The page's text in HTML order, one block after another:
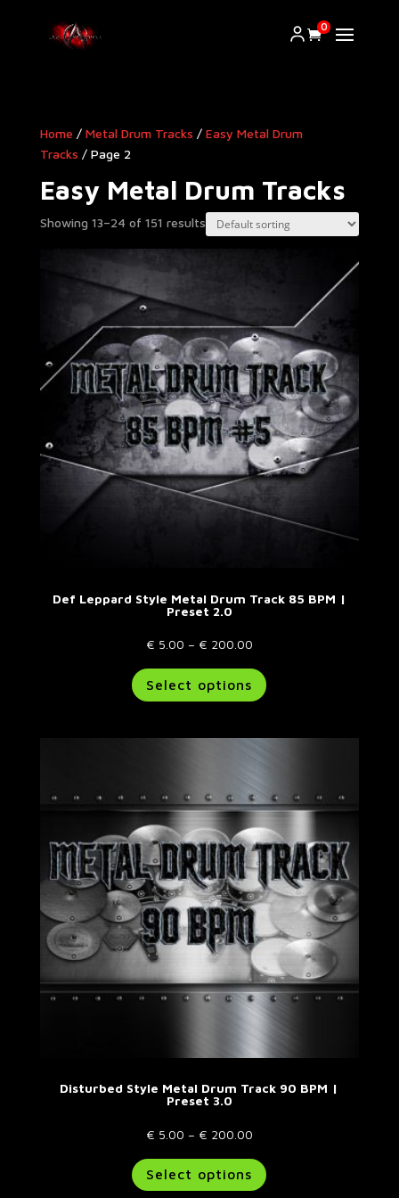
0
Home / Metal Drum Tracks / Easy Metal Drum
Tracks / Page 2
Easy Metal Drum Tracks
Showing 13–24 of 151 results
Def Leppard Style Metal Drum Track 85 BPM |
Preset 2.0
€ 5.00 – € 200.00Price
€ 5.00
through
Select options
product
may
be
chosen
on
the
product
page
Disturbed Style Metal Drum Track 90 BPM |
Preset 3.0
€ 5.00 – € 200.00Price
€ 5.00
through
Select options
product